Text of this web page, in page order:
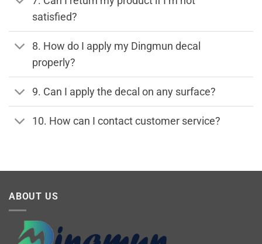
satisfied?
8. How do I apply my Dingmun decal
properly?
9. Can I apply the decal on any surface?
10. How can I contact customer service?
ABOUT US